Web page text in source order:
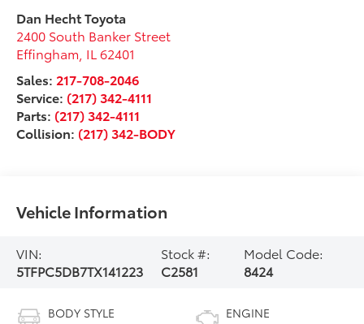
Dan Hecht Toyota
2400 South Banker Street
Effingham IL62401
Sales: 217-708-2046
Service: (217) 342-4111
Parts: (217) 342-4111
Collision: (217) 342-BODY
Vehicle Information
VIN:
5TFPC5DB7TX141223
Stock #:
C2581
Model Code:
8424
BODY STYLE ENGINE